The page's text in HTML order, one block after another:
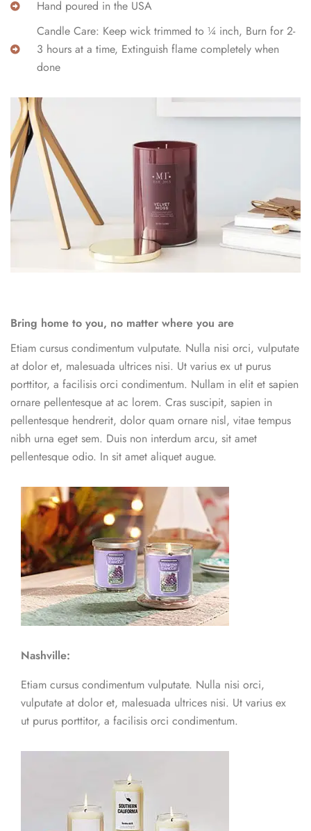
Hand poured in the USA
Candle Care: Keep wick trimmed to ¼ inch, Burn for 2-
3 hours at a time, Extinguish flame completely when
done
Bring home to you, no matter where you are
Etiam cursus condimentum vulputate. Nulla nisi orci, vulputate
at dolor et, malesuada ultrices nisi. Ut varius ex ut purus
porttitor, a facilisis orci condimentum. Nullam in elit et sapien
ornare pellentesque at ac lorem. Cras suscipit, sapien in
pellentesque hendrerit, dolor quam ornare nisl, vitae tempus
nibh urna eget sem. Duis non interdum arcu, sit amet
pellentesque odio. In sit amet aliquet augue.
Nashville:
Etiam cursus condimentum vulputate. Nulla nisi orci,
vulputate at dolor et, malesuada ultrices nisi. Ut varius ex
ut purus porttitor, a facilisis orci condimentum.